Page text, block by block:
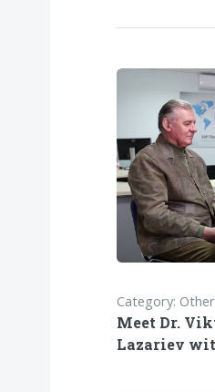
Category: Other
Meet Dr.
Lazariev